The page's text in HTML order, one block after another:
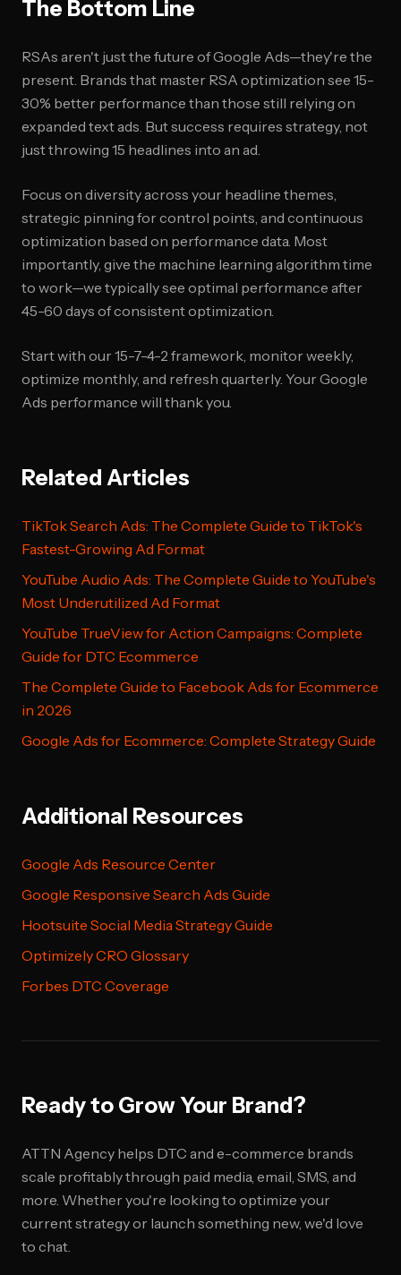
The Bottom Line
RSAs aren't just the future of Google Ads—they're the
present. Brands that master RSA optimization see 15-
30% better performance than those still relying on
expanded text ads. But success requires strategy, not
just throwing 15 headlines into an ad.
Focus on diversity across your headline themes,
strategic pinning for control points, and continuous
optimization based on performance data. Most
importantly, give the machine learning algorithm time
to work—we typically see optimal performance after
45-60 days of consistent optimization.
Start with our 15-7-4-2 framework, monitor weekly,
optimize monthly, and refresh quarterly. Your Google
Ads performance will thank you.
Related Articles
TikTok Search Ads: The Complete Guide to TikTok's
Fastest-Growing Ad Format
YouTube Audio Ads: The Complete Guide to YouTube's
Most Underutilized Ad Format
YouTube TrueView for Action Campaigns: Complete
Guide for DTC Ecommerce
The Complete Guide to Facebook Ads for Ecommerce
in 2026
Google Ads for Ecommerce: Complete Strategy Guide
Additional Resources
Google Ads Resource Center
Google Responsive Search Ads Guide
Hootsuite Social Media Strategy Guide
Optimizely CRO Glossary
Forbes DTC Coverage
Ready to Grow Your Brand?
ATTN Agency helps DTC and e-commerce brands
scale profitably through paid media, email, SMS, and
more. Whether you're looking to optimize your
current strategy or launch something new, we'd love
to chat.